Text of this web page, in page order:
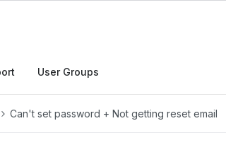
User Groups
Can't set password + Not getting reset email